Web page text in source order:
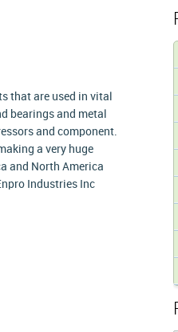
that are used in vital
bearings and metal
and component.
a very huge
and North America
Industries Inc